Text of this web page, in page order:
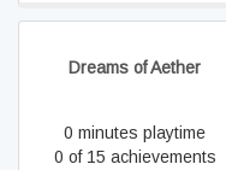
Dreams of Aether
0 minutes playtime
0 of 15 achievements